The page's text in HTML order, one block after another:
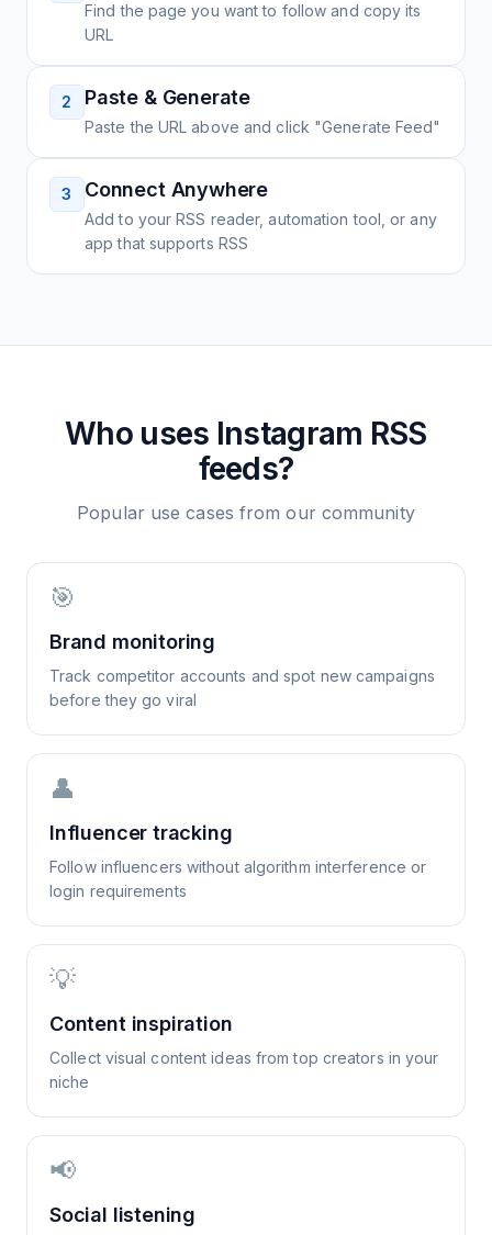
Find the page you want to follow and copy its
URL
2 Paste & Generate
Paste the URL above and click "Generate Feed"
3 Connect Anywhere
Add to your RSS reader, automation tool, or any
app that supports RSS
Who uses Instagram RSS
feeds?
Popular use cases from our community
🎯
Brand monitoring
Track competitor accounts and spot new campaigns
before they go viral
👤
Influencer tracking
Follow influencers without algorithm interference or
login requirements
💡
Content inspiration
Collect visual content ideas from top creators in your
niche
📢
Social listening